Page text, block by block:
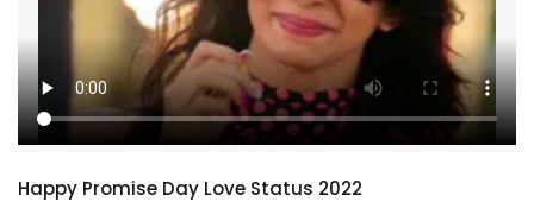
Happy Promise Day Love Status 2022